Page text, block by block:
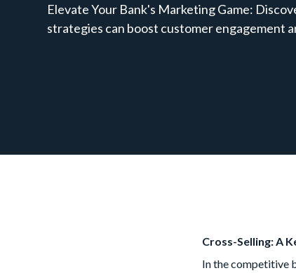
Elevate Your Bank's Marketing Game:
strategies can boost customer engagement
Cross-Selling: A
In the competitive